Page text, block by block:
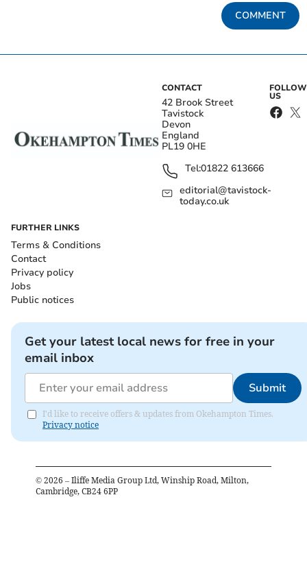
COMMENT
CONTACT
42 Brook Street
Tavistock
Devon
England
PL19 0HE
Tel:01822 613666
editorial@tavistock-
today.co.uk
FOLLOW
US
FURTHER LINKS
Terms & Conditions
Contact
Privacy policy
Jobs
Public notices
Get your latest local news for free in your
email inbox
Submit
I'd like to receive offers & updates from Okehampton Times.
Privacy notice
© 2026 – Iliffe Media Group Ltd, Winship Road, Milton,
Cambridge, CB24 6PP